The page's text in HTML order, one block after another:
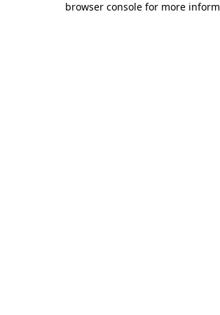
browser console for more